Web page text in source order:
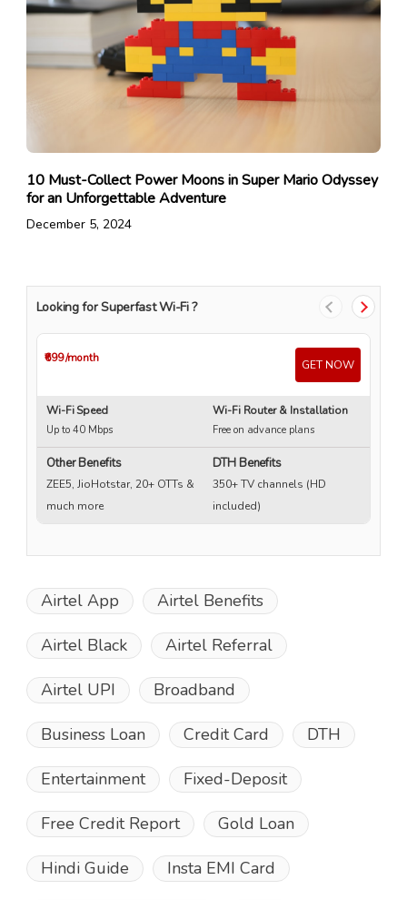
10 Must-Collect Power Moons in Super Mario Odyssey
for an Unforgettable Adventure
December 5, 2024
Looking for Superfast Wi-Fi ?
₹699/month GET NOW
Wi-Fi Speed
Up to 40 Mbps
Wi-Fi Router & Installation
Free on advance plans
Other Benefits
ZEE5, JioHotstar, 20+ OTTs &
much more
DTH Benefits
350+ TV channels (HD
included)
Airtel App Airtel Benefits
Airtel Black Airtel Referral
Airtel UPI Broadband
Business Loan Credit Card DTH
Entertainment Fixed-Deposit
Free Credit Report Gold Loan
Hindi Guide Insta EMI Card